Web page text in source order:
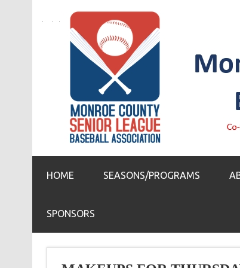
HOME SEASONS/PROGRAMS
SPONSORS